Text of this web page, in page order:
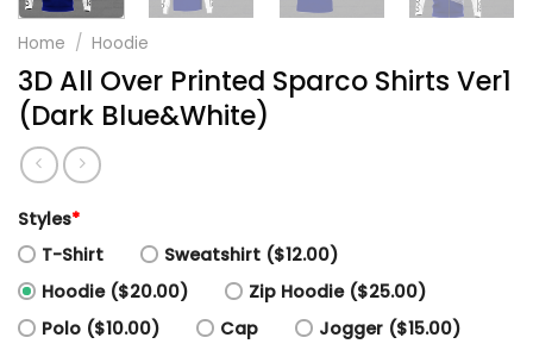
Home / Hoodie
3D All Over Printed Sparco Shirts Ver1
(Dark Blue&White)
Styles*
T-Shirt
Sweatshirt ($12.00)
Hoodie ($20.00)
Zip Hoodie ($25.00)
Polo ($10.00)
Cap
Jogger ($15.00)